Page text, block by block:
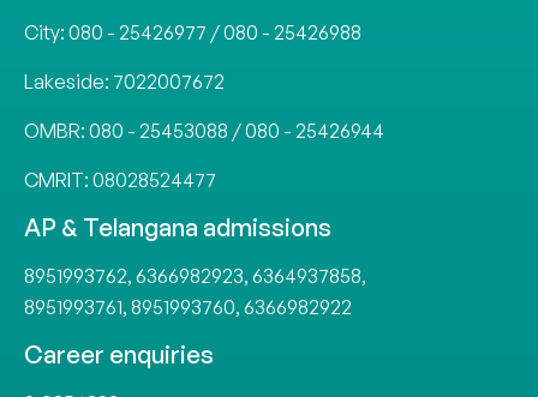
City: 080 - 25426977 /080 - 25426988
Lakeside: 7022007672
OMBR: 080 - 25453088 /080 - 25426944
CMRIT: 08028524477
AP & Telangana admissions
8951993762, 6366982923, 6364937858,
8951993761, 8951993760, 6366982922
Career enquiries